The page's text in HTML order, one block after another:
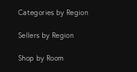
Categories by Region
Sellers by Region
Shop by Room